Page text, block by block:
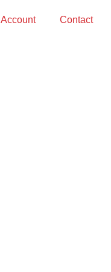
Account Contact